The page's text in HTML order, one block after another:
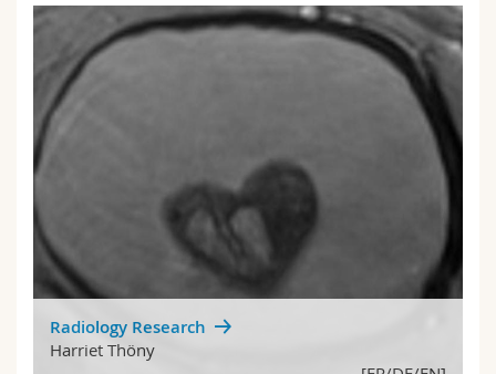
Radiology Research
Harriet Thöny